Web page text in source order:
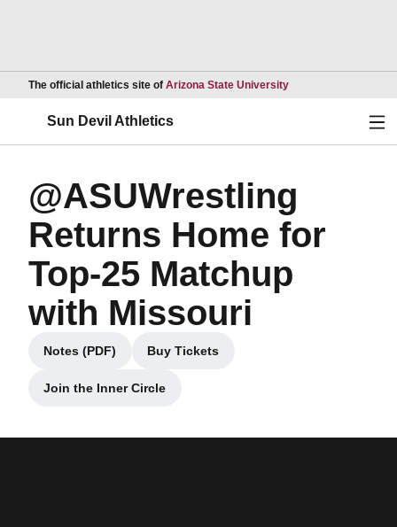
The official athletics site of Arizona State UniversityOpens in a new
Sun Devil Athletics
@ASUWrestling
Returns Home for
Top-25 Matchup
with Missouri
Notes (PDF)
Opens in a new window
Buy Tickets
Opens in a new window
Join the Inner Circle
Opens in a new window